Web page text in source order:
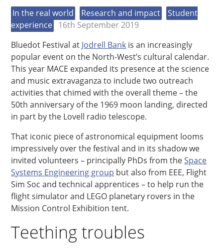
In the real world Research and impact
Student
experience 16th September 2019
Bluedot Festival at Jodrell Bank is an increasingly
popular event on the North-West’s cultural calendar.
This year MACE expanded its presence at the science
and music extravaganza to include two outreach
activities that chimed with the overall theme – the
50th anniversary of the 1969 moon landing, directed
in part by the Lovell radio telescope.
That iconic piece of astronomical equipment looms
impressively over the festival and in its shadow we
invited volunteers –­ principally PhDs from theSpace
Systems Engineering group but also from EEE, Flight
Sim Soc and technical apprentices – to help run the
flight simulator and LEGO planetary rovers in the
Mission Control Exhibition tent.
Teething troubles